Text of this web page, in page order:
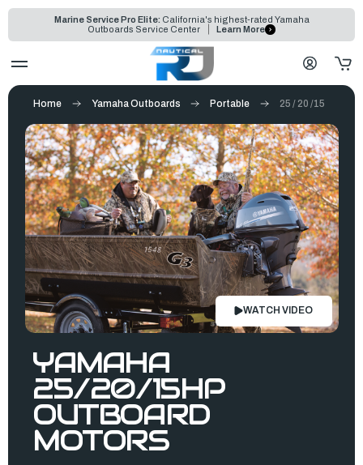
Marine Service Pro Elite: California's highest-rated Yamaha
Outboards Service Center
Learn More
YAMAHA
25/20/15HP
OUTBOARD
MOTORS
Home Yamaha Outboards Portable 25 / 20 /15
WATCH VIDEO